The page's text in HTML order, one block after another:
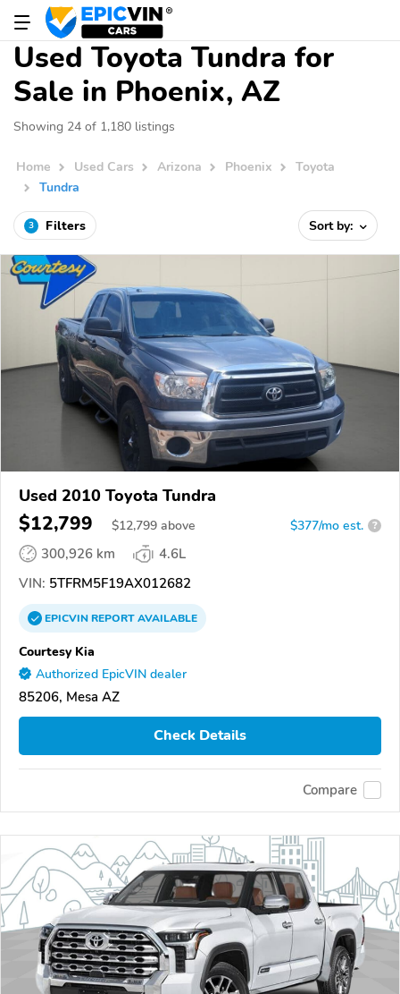
Used Toyota Tundra for
Sale in Phoenix, AZ
Showing 24 of 1,180 listings
Home Used Cars Arizona Phoenix
Toyota
Tundra
3 Filters Sort by:
Used 2010 Toyota Tundra
$12,799 $12,799 above $377/mo est. ?
300,926 km
4.6L
VIN: 5TFRM5F19AX012682
EPICVINREPORTAVAILABLE
Courtesy Kia
Authorized EpicVIN dealer
85206, Mesa AZ
Check Details
Compare